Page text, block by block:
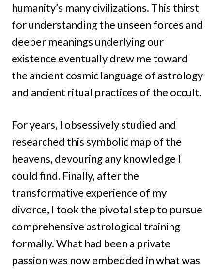
humanity’s many civilizations. This thirst
for understanding the unseen forces and
deeper meanings underlying our
existence eventually drew me toward
the ancient cosmic language of astrology
and ancient ritual practices of the occult.
For years, I obsessively studied and
researched this symbolic map of the
heavens, devouring any knowledge I
could find. Finally, after the
transformative experience of my
divorce, I took the pivotal step to pursue
comprehensive astrological training
formally. What had been a private
passion was now embedded in what was